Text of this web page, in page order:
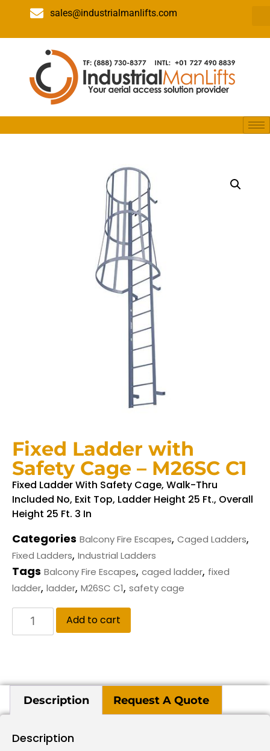
sales@industrialmanlifts.com
Fixed Ladder with
Safety Cage – M26SC C1
Fixed Ladder With Safety Cage, Walk-Thru
Included No, Exit Top, Ladder Height 25 Ft., Overall
Height 25 Ft. 3 In
Categories Balcony Fire Escapes, Caged Ladders,
Fixed Ladders, Industrial Ladders
Tags Balcony Fire Escapes, caged ladder, fixed
ladder, ladder, M26SC C1, safety cage
Add to cart
Description Request A Quote
Description